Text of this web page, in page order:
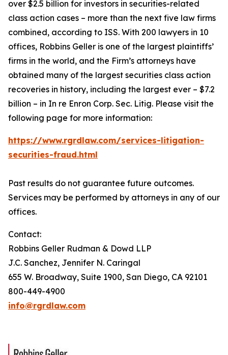
over $2.5 billion for investors in securities-related
class action cases – more than the next five law firms
combined, according to ISS. With 200 lawyers in 10
offices, Robbins Geller is one of the largest plaintiffs’
firms in the world, and the Firm’s attorneys have
obtained many of the largest securities class action
recoveries in history, including the largest ever – $7.2
billion – in In re Enron Corp. Sec. Litig. Please visit the
following page for more information:
https://www.rgrdlaw.com/services-litigation-
securities-fraud.html
Past results do not guarantee future outcomes.
Services may be performed by attorneys in any of our
offices.
Contact:
Robbins Geller Rudman & Dowd LLP
J.C. Sanchez, Jennifer N. Caringal
655 W. Broadway, Suite 1900, San Diego, CA 92101
800-449-4900
info@rgrdlaw.com